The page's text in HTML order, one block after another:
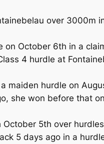
over 3000m
on October 6th in a
4 hurdle at
maiden hurdle on
she won before that
5th over
5 days ago in a